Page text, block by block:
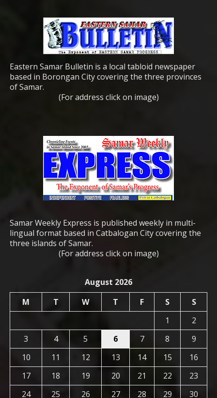
Eastern Samar Bulletin is a local tabloid newspaper
based in Borongan City covering the three provinces
of Samar.
(For address click on image)
Samar Weekly Express is published weekly in multi-
lingual format based in Catbalogan City covering the
three islands of Samar.
(For address click on image)
August 2026
M
T W T F S
S
1
2
3
4 5 6 7 8
9
10
11 12 13 14 15
16
17
18 19 20 21 22
23
24
25 26 27 28 29 30